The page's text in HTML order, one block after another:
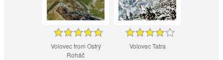
Volovec from Ostrý
Roháč
Volovec Tatra